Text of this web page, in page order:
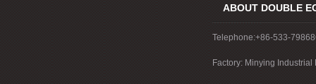
ABOUT DOUBLE
Telephone:+86-533-
Factory: Minying